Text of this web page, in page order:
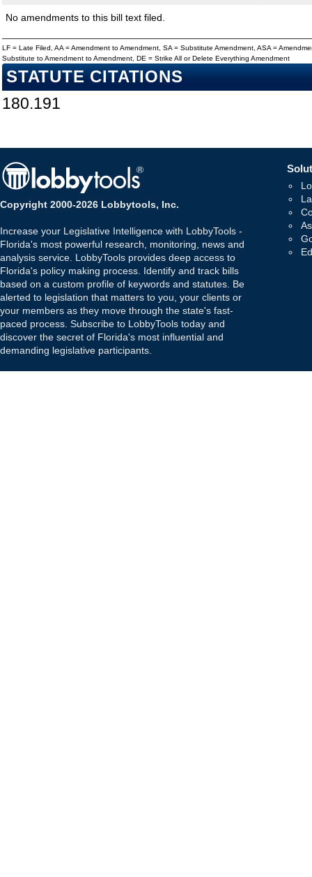
No amendments to this bill text filed.
LF = Late Filed, AA = Amendment to Amendment, SA = Substitute Amendment, ASA =
Substitute to Amendment to Amendment, DE = Strike All or Delete Everything Amendment
STATUTE CITATIONS
180.191
Copyright 2000-2026 Lobbytools, Inc.
Increase your Legislative Intelligence with LobbyTools -
Florida's most powerful research, monitoring, news and
analysis service. LobbyTools provides deep access to
Florida's policy making process. Identify and track bills
based on a custom profile of keywords and statutes. Be
alerted to legislation that matters to you, your clients or
your members as they move through the state's fast-
paced process. Subscribe to LobbyTools today and
discover the secret of Florida's most influential and
demanding legislative participants.